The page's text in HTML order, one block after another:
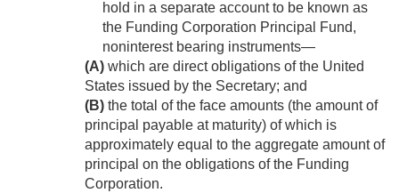
hold in a separate account to be known as
the Funding Corporation Principal Fund,
noninterest bearing instruments—
(A) which are direct obligations of the United
States issued by the Secretary; and
(B) the total of the face amounts (the amount of
principal payable at maturity) of which is
approximately equal to the aggregate amount of
principal on the obligations of the Funding
Corporation.